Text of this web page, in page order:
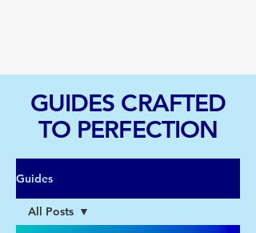
GUIDES CRAFTED
TO PERFECTION
Guides
All Posts